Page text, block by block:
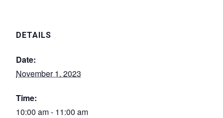
DETAILS
Date:
November 1, 2023
Time:
10:00 am - 11:00 am